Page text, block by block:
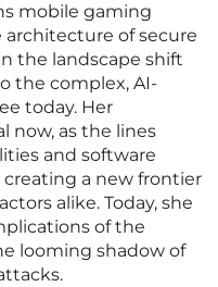
mobile gaming
of secure
the landscape shift
the complex, AI-
today. Her
now, as the lines
and software
a new frontier
alike. Today, she
of the
looming shadow of